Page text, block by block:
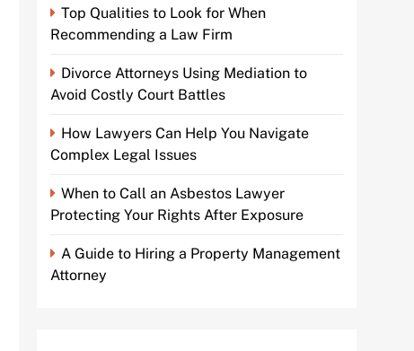
Top Qualities to Look for When
Recommending a Law Firm
Divorce Attorneys Using Mediation to
Avoid Costly Court Battles
How Lawyers Can Help You Navigate
Complex Legal Issues
When to Call an Asbestos Lawyer
Protecting Your Rights After Exposure
A Guide to Hiring a Property Management
Attorney